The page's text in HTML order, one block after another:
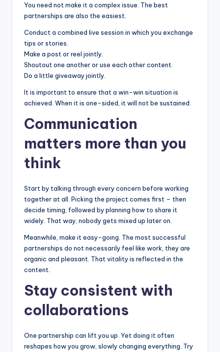
You need not make it a complex issue. The best
partnerships are also the easiest.
Conduct a combined live session in which you exchange
tips or stories.
Make a post or reel jointly.
Shoutout one another or use each other content.
Do a little giveaway jointly.
It is important to ensure that a win-win situation is
achieved. When it is one-sided, it will not be sustained.
Communication
matters more than you
think
Start by talking through every concern before working
together at all. Picking the project comes first – then
decide timing, followed by planning how to share it
widely. That way, nobody gets mixed up later on.
Meanwhile, make it easy-going. The most successful
partnerships do not necessarily feel like work, they are
organic and pleasant. That vitality is reflected in the
content.
Stay consistent with
collaborations
One partnership can lift you up. Yet doing it often
reshapes how you grow, slowly changing everything. Try